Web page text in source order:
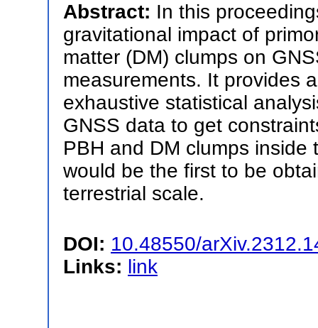
Abstract: In this
gravitational impact of
matter (DM) clumps on
measurements. It provides
exhaustive statistical
GNSS data to get
PBH and DM clumps
would be the first to be
terrestrial scale.
DOI: 10.48550/
Links: link